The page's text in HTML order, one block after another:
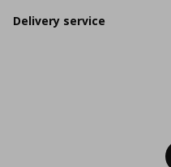
Delivery service